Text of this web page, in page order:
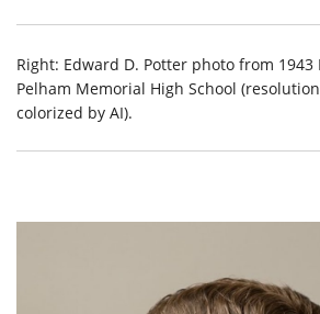
Right: Edward D. Potter photo from 1943
Pelham Memorial High School
colorized by AI).